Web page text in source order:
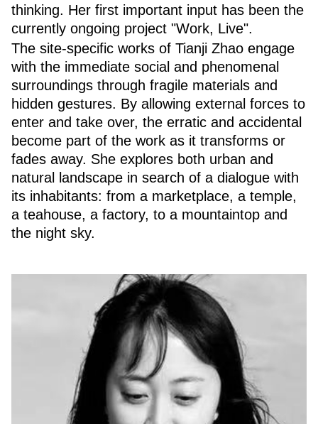
thinking. Her first important input has been the
currently ongoing project "Work, Live".
The site-specific works of Tianji Zhao engage
with the immediate social and phenomenal
surroundings through fragile materials and
hidden gestures. By allowing external forces to
enter and take over, the erratic and accidental
become part of the work as it transforms or
fades away. She explores both urban and
natural landscape in search of a dialogue with
its inhabitants: from a marketplace, a temple,
a teahouse, a factory, to a mountaintop and
the night sky.